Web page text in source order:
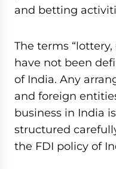
and betting
The terms
have not been
of India. Any
and foreign
business in India
structured
the FDI policy of